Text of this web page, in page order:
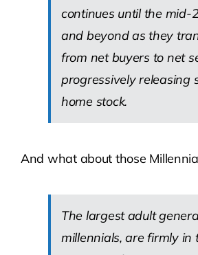
continues until the mid-
and beyond as they
from net buyers to net
progressively releasing
home stock.
And what about those
The largest adult
millennials, are firmly in